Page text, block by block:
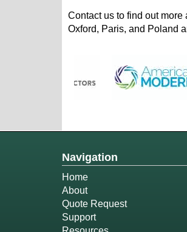
Contact us to find out
Oxford, Paris, and Poland
Navigation
Home
About
Quote Request
Support